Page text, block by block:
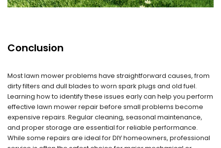
Conclusion
Most lawn mower problems have straightforward causes, from
dirty filters and dull blades to worn spark plugs and old fuel.
Learning how to identify these issues early can help you perform
effective lawn mower repair before small problems become
expensive repairs. Regular cleaning, seasonal maintenance,
and proper storage are essential for reliable performance.
While some repairs are ideal for DIY homeowners, professional